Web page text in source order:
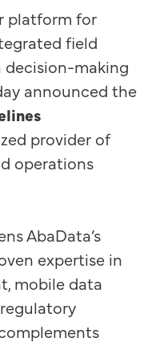
platform for
field
decision-making
announced the
provider of
operations
AbaData’s
expertise in
mobile data